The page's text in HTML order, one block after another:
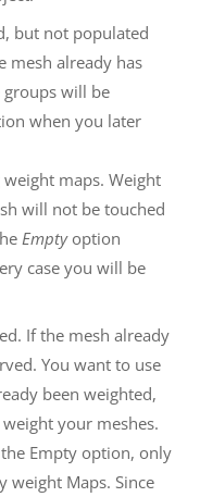
but not populated
mesh already has
groups will be
when you later
maps. Weight
will not be touched
Emptyoption
case you will be
If the mesh already
You want to use
been weighted,
your meshes.
Empty option, only
Maps. Since